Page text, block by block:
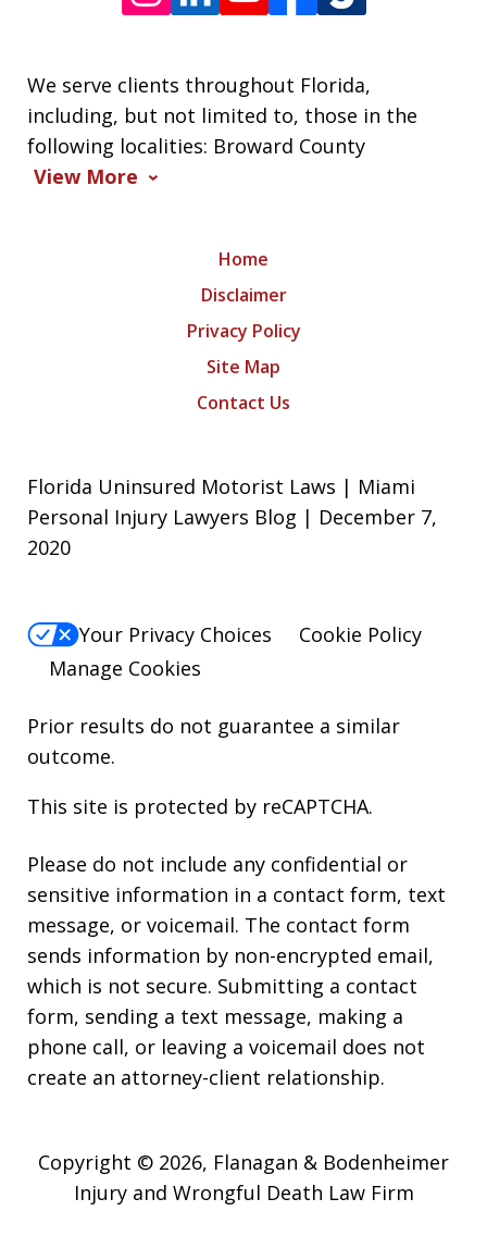
We serve clients throughout Florida,
including, but not limited to, those in the
following localities: Broward County
View More
Home
Disclaimer
Privacy Policy
Site Map
Contact Us
Florida Uninsured Motorist Laws | Miami
Personal Injury Lawyers Blog | December 7,
2020
Your Privacy Choices
Cookie Policy
Manage Cookies
Prior results do not guarantee a similar
outcome.
This site is protected by reCAPTCHA.
Please do not include any confidential or
sensitive information in a contact form, text
message, or voicemail. The contact form
sends information by non-encrypted email,
which is not secure. Submitting a contact
form, sending a text message, making a
phone call, or leaving a voicemail does not
create an attorney-client relationship.
Copyright © 2026, Flanagan & Bodenheimer
Injury and Wrongful Death Law Firm